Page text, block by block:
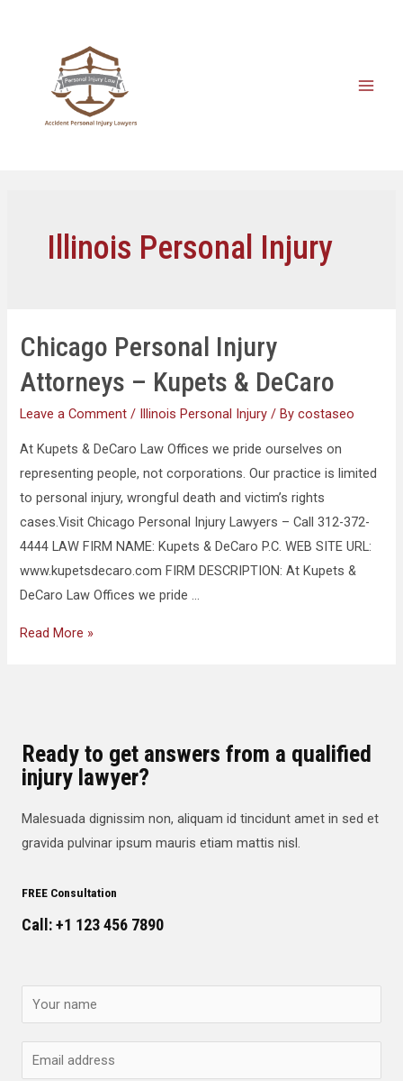
Illinois Personal Injury
Chicago Personal Injury
Attorneys – Kupets & DeCaro
Leave a Comment / Illinois Personal Injury / Bycostaseo
At Kupets & DeCaro Law Offices we pride ourselves on
representing people, not corporations. Our practice is limited
to personal injury, wrongful death and victim’s rights
cases.Visit Chicago Personal Injury Lawyers – Call 312-372-
4444 LAW FIRM NAME: Kupets & DeCaro P.C. WEB SITE URL:
www.kupetsdecaro.com FIRM DESCRIPTION: At Kupets &
DeCaro Law Offices we pride …
Read More »
Ready to get answers from a qualified
injury lawyer?
Malesuada dignissim non, aliquam id tincidunt amet in sed et
gravida pulvinar ipsum mauris etiam mattis nisl.
FREE Consultation
Call: +1 123 456 7890